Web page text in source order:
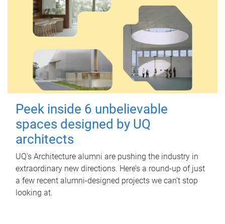
Peek inside 6 unbelievable
spaces designed by UQ
architects
UQ's Architecture alumni are pushing the industry in
extraordinary new directions. Here’s a round-up of just
a few recent alumni-designed projects we can’t stop
looking at.